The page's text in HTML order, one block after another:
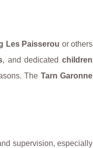
Les Paisserou or others
, and dedicated children
The Tarn Garonne
supervision, especially